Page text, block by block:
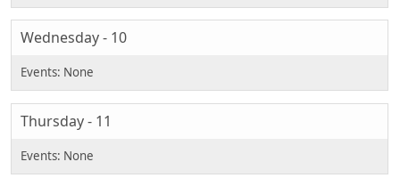
Wednesday - 10
Thursday - 11